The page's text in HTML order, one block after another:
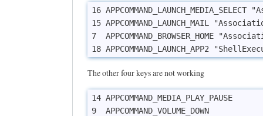
16
15 APPCOMMAND_LAUNCH_MAIL
7  APPCOMMAND_BROWSER_HOME
18 APPCOMMAND_LAUNCH_APP2
The other four keys are not working
14 APPCOMMAND_MEDIA_PLAY_PAUSE
9  APPCOMMAND_VOLUME_DOWN